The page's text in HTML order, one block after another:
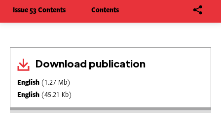
Issue 53 Contents Contents
Download publication
English (1.27 Mb)
English (45.21 Kb)